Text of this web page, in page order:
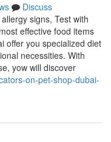
Discuss
signs, Test with
effective food items
offer you specialized diet
necessities. With
yow will discover
on-pet-shop-dubai-